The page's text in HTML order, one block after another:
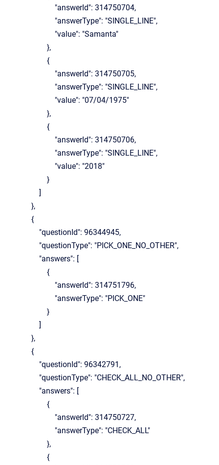
"answerId": 314750704,
"answerType": "SINGLE_LINE",
"value": "Samanta"
},
{
"answerId": 314750705,
"answerType": "SINGLE_LINE",
"value": "07/04/1975"
},
{
"answerId": 314750706,
"answerType": "SINGLE_LINE",
"value": "2018"
}
]
},
{
"questionId": 96344945,
"questionType": "PICK_ONE_NO_OTHER",
"answers": [
{
"answerId": 314751796,
"answerType": "PICK_ONE"
}
]
},
{
"questionId": 96342791,
"questionType": "CHECK_ALL_NO_OTHER",
"answers": [
{
"answerId": 314750727,
"answerType": "CHECK_ALL"
},
{